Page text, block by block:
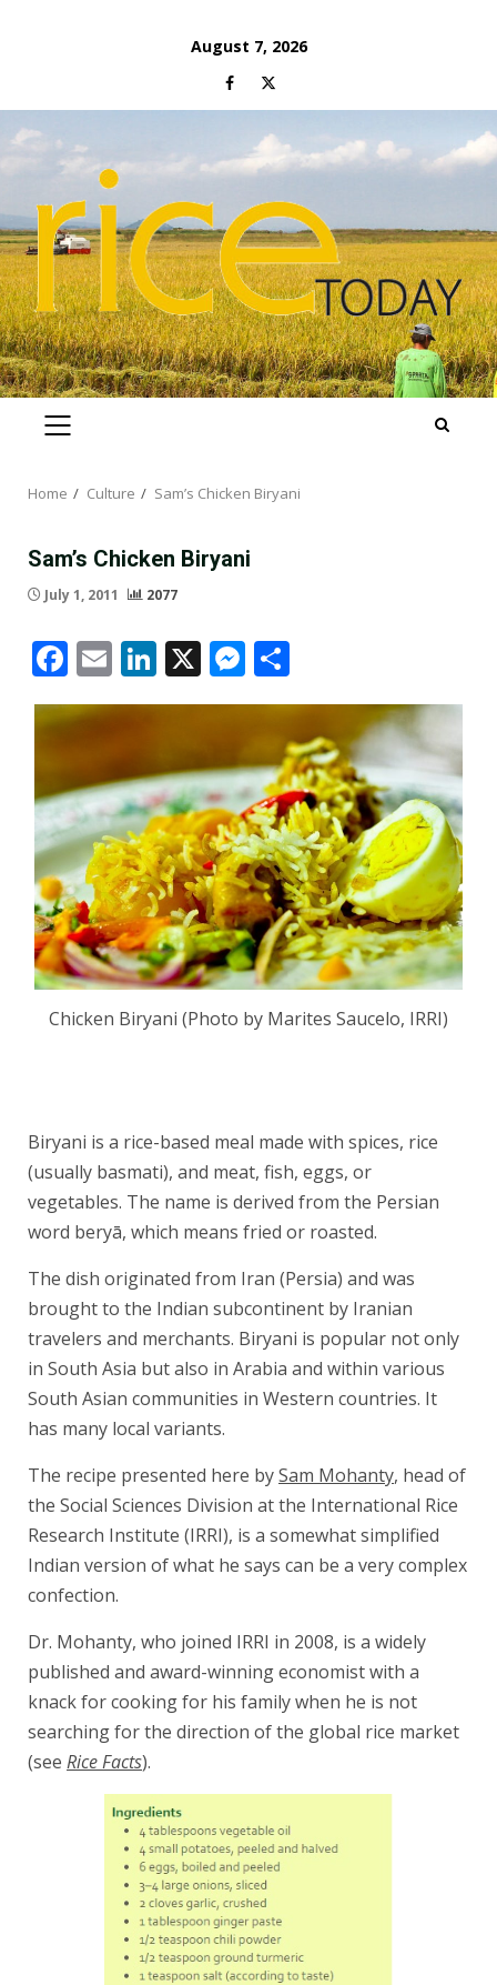
August 7, 2026
Facebook
Twitter
PRIMARY
Home Culture Sam’s Chicken Biryani
Sam’s Chicken Biryani
July 1, 2011 2077
Facebook
EmailLinkedIn
X Messenger
Chicken Biryani (Photo by Marites Saucelo, IRRI)
Biryani is a rice-based meal made with spices, rice
(usually basmati), and meat, fish, eggs, or
vegetables. The name is derived from the Persian
word beryā, which means fried or roasted.
The dish originated from Iran (Persia) and was
brought to the Indian subcontinent by Iranian
travelers and merchants. Biryani is popular not only
in South Asia but also in Arabia and within various
South Asian communities in Western countries. It
has many local variants.
The recipe presented here bySam Mohanty, head of
the Social Sciences Division at the International Rice
Research Institute (IRRI), is a somewhat simplified
Indian version of what he says can be a very complex
confection.
Dr. Mohanty, who joined IRRI in 2008, is a widely
published and award-winning economist with a
knack for cooking for his family when he is not
searching for the direction of the global rice market
(see Rice Facts).